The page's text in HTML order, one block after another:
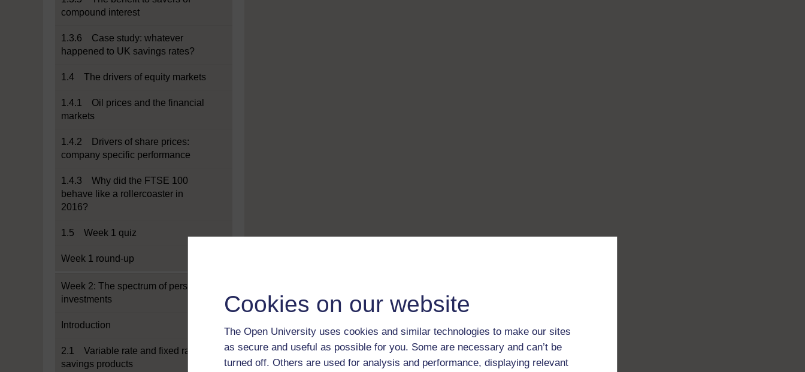
Cookies on our website
The Open University uses cookies and similar technologies to make our sites
as secure and useful as possible for you. Some are necessary and can’t be
turned off. Others are used for analysis and performance, displaying relevant
compound interest
1.3.6 Case study: whatever
happened to UK savings rates?
1.4 The drivers of equity markets
1.4.1 Oil prices and the financial
markets
1.4.2 Drivers of share prices:
company specific performance
1.4.3 Why did the FTSE 100
behave like a rollercoaster in
2016?
1.5 Week 1 quiz
Week 1 round-up
Week 2: The spectrum of personal
investments
Introduction
2.1 Variable rate and fixed rate
savings products